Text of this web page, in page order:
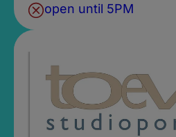
open until 5PM